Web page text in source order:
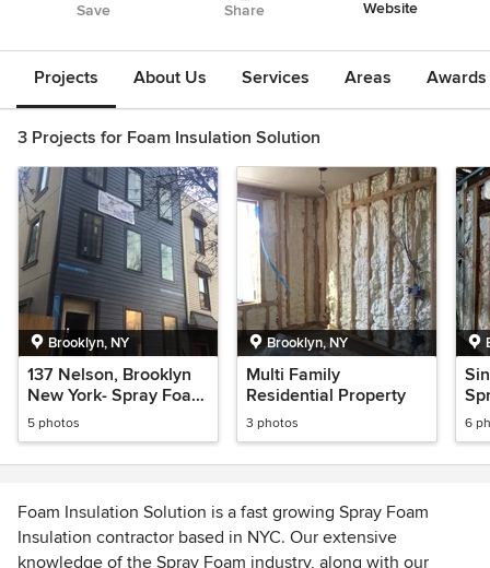
Save Share Website
Projects About Us Services Areas
3 Projects for Foam Insulation Solution
Brooklyn, NY
137 Nelson, Brooklyn
New York- Spray Foam
Insulation
5 photos
Brooklyn, NY
Multi Family
Residential Property
3 photos 6
Foam Insulation Solution is a fast growing Spray Foam
Insulation contractor based in NYC. Our extensive
knowledge of the Spray Foam industry, along with our